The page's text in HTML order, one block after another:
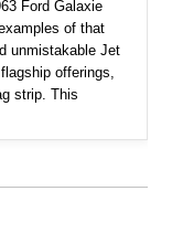
Ford Galaxie
of that
unmistakable Jet
offerings,
strip. This
classic
Showing